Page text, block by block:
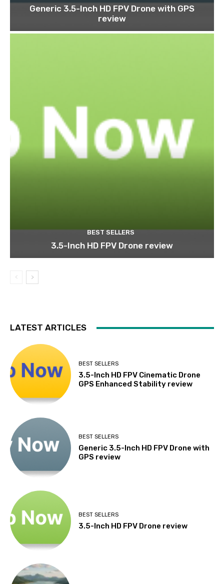
Generic 3.5-Inch HD FPV Drone with GPS
review
BEST SELLERS
3.5-Inch HD FPV Drone review
LATEST ARTICLES
BEST SELLERS
3.5-Inch HD FPV Cinematic Drone
GPS Enhanced Stability review
BEST SELLERS
Generic 3.5-Inch HD FPV Drone with
GPS review
BEST SELLERS
3.5-Inch HD FPV Drone review